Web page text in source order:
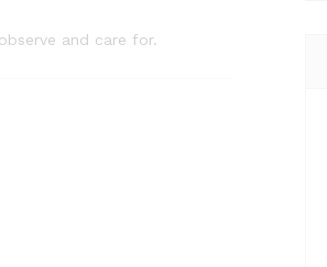
and care for.